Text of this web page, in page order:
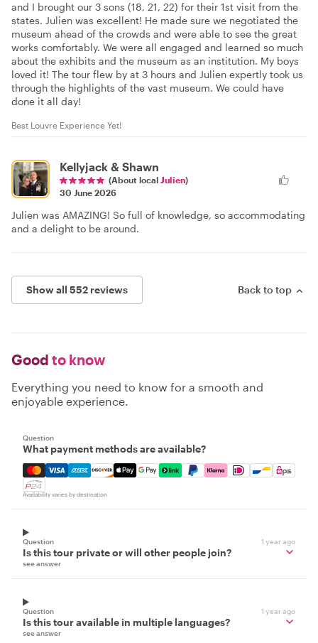
and I brought our 3 sons (18, 21, 22) for their 1st visit from the
states. Julien was excellent! He made sure we negotiated the
museum ahead of the crowds and were able to see the great
works comfortably. We were all engaged and learned so much
about the exhibits and the museum as an institution. My boys
loved it! The tour flew by at 3 hours and Julien expertly took us
through the highlights of the vast museum. We could have
done it all day!
Best Louvre Experience Yet!
Kellyjack & Shawn
(About local Julien)
30 June 2026
Julien was AMAZING! So full of knowledge, so accommodating
and a delight to be around.
Show all 552 reviews Back to top
Good to know
Everything you need to know for a smooth and
enjoyable experience.
Question
What payment methods are available?
Mastercard, Visa, Amex, Discover, Apple Pay, Google
Availability varies by destination
Question 1 year ago
Is this tour private or will other people join?
see answer
Question 1 year ago
Is this tour available in multiple languages?
see answer